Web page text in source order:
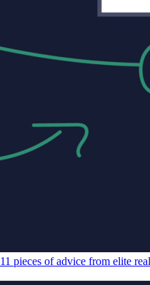
11 pieces of advice from elite